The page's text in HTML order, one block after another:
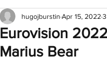
Eurovision
Marius Bear
hugojburstin Apr 15, 2022